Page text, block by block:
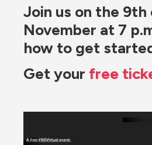
Join us on the 9th
November at 7
how to get
Get your free